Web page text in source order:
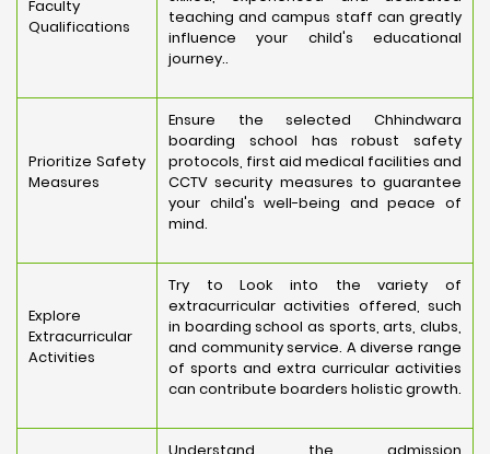
Faculty
Qualifications
teaching and campus staff can greatly
influence your child's educational
journey..
Prioritize Safety
Measures
Ensure the selected Chhindwara
boarding school has robust safety
protocols, first aid medical facilities and
CCTV security measures to guarantee
your child's well-being and peace of
mind.
Explore
Extracurricular
Activities
Try to Look into the variety of
extracurricular activities offered, such
in boarding school as sports, arts, clubs,
and community service. A diverse range
of sports and extra curricular activities
can contribute boarders holistic growth.